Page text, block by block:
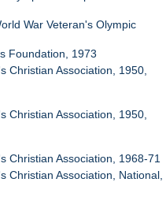
War Veteran's Olympic
Foundation, 1973
Christian Association, 1950,
Christian Association, 1950,
Christian Association, 1968-71
Christian Association, National,